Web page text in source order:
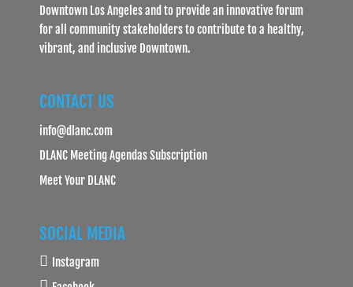
Downtown Los Angeles and to provide an innovative forum
for all community stakeholders to contribute to a healthy,
vibrant, and inclusive Downtown.
CONTACT US
info@dlanc.com
DLANC Meeting Agendas Subscription
Meet Your DLANC
SOCIAL MEDIA
Instagram